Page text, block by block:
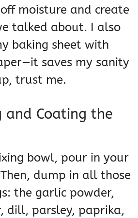
moisture and create
talked about. I also
baking sheet with
saves my sanity
trust me.
and Coating the
bowl, pour in your
dump in all those
the garlic powder,
dill, parsley, paprika,